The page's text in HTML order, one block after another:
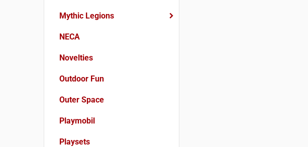
Mythic Legions
NECA
Novelties
Outdoor Fun
Outer Space
Playmobil
Playsets